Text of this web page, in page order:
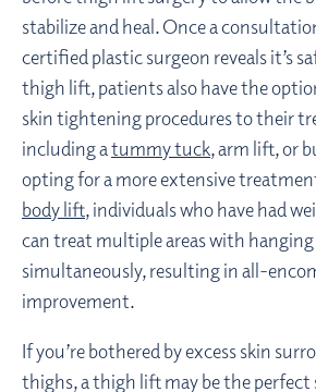
stabilize and heal. Once a
certified plastic surgeon reveals it’s
thigh lift, patients also have the
skin tightening procedures to their
including atummy tuck, arm lift, or
opting for a more extensive
body lift, individuals who have had
can treat multiple areas with hanging
simultaneously, resulting in all-
improvement.
If you’re bothered by excess skin
thighs, a thigh lift may be the